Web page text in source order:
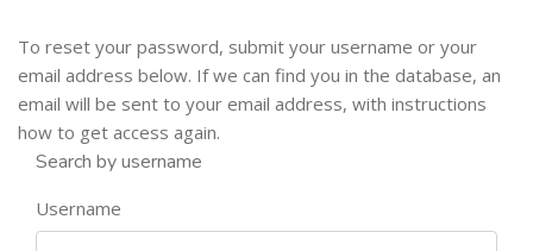
To reset your password, submit your username or your
email address below. If we can find you in the database, an
email will be sent to your email address, with instructions
how to get access again.
Search by username
Username